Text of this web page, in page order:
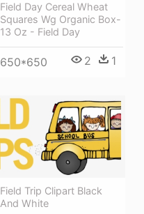
Field Day Cereal Wheat
Squares Wg Organic Box-
13 Oz - Field Day
650*650 2 1
Field Trip Clipart Black
And White